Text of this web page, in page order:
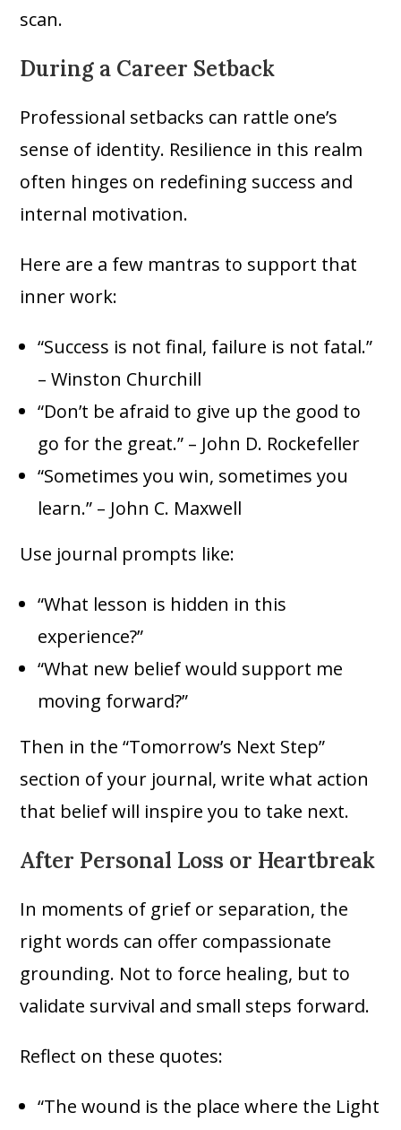
scan.
During a Career Setback
Professional setbacks can rattle one’s
sense of identity. Resilience in this realm
often hinges on redefining success and
internal motivation.
Here are a few mantras to support that
inner work:
“Success is not final, failure is not fatal.”
– Winston Churchill
“Don’t be afraid to give up the good to
go for the great.” – John D. Rockefeller
“Sometimes you win, sometimes you
learn.” – John C. Maxwell
Use journal prompts like:
“What lesson is hidden in this
experience?”
“What new belief would support me
moving forward?”
Then in the “Tomorrow’s Next Step”
section of your journal, write what action
that belief will inspire you to take next.
After Personal Loss or Heartbreak
In moments of grief or separation, the
right words can offer compassionate
grounding. Not to force healing, but to
validate survival and small steps forward.
Reflect on these quotes:
“The wound is the place where the Light